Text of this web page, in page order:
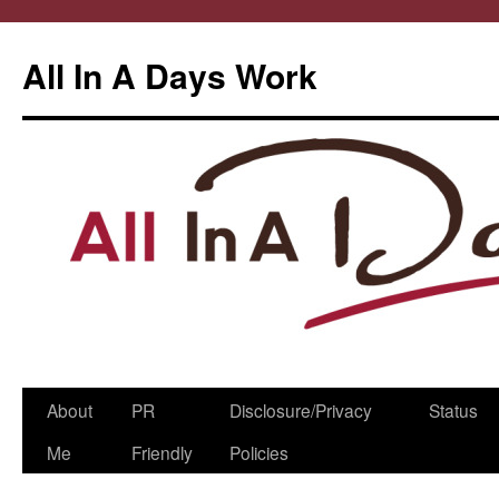
All In A Days Work
Skip
About
Me
PR
Friendly
Disclosure/Privacy
Policies
Status